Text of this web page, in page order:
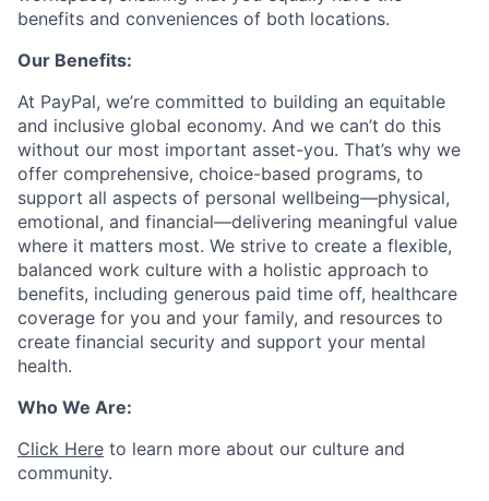
benefits and conveniences of both locations.
Our Benefits:
At PayPal, we’re committed to building an equitable
and inclusive global economy. And we can’t do this
without our most important asset-you. That’s why we
offer comprehensive, choice-based programs, to
support all aspects of personal wellbeing—physical,
emotional, and financial—delivering meaningful value
where it matters most. We strive to create a flexible,
balanced work culture with a holistic approach to
benefits, including generous paid time off, healthcare
coverage for you and your family, and resources to
create financial security and support your mental
health.
Who We Are:
Click Here to learn more about our culture and
community.